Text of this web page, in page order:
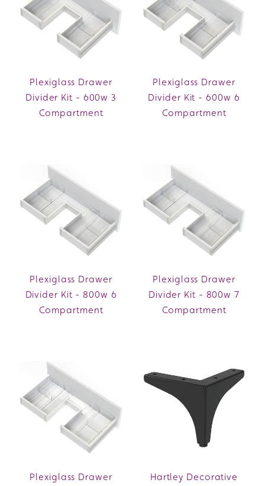
Plexiglass Drawer
Divider Kit - 600w 3
Compartment
Plexiglass Drawer
Divider Kit - 600w 6
Compartment
Plexiglass Drawer
Divider Kit - 800w 6
Compartment
Plexiglass Drawer
Divider Kit - 800w 7
Compartment
Plexiglass Drawer
Hartley Decorative